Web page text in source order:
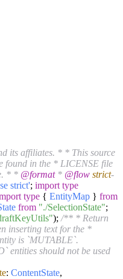
its affiliates. * * This source
found in the * LICENSE file
* * @format* @flow strict-
strict'; import type
type { EntityMap } from
from "./SelectionState";
); /** * Return
inserting text for the *
is `MUTABLE`.
entities should not be used
: ContentState,